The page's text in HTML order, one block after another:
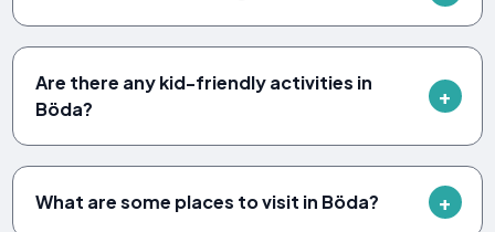
Are there any kid-friendly activities in
Böda?
What are some places to visit in Böda?